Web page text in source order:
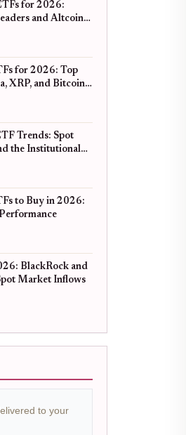
for 2026:
and Altcoin
for 2026: Top
XRP, and Bitcoin
Run
Trends: Spot
the Institutional
to Buy in 2026:
BlackRock and
Market Inflows
to your